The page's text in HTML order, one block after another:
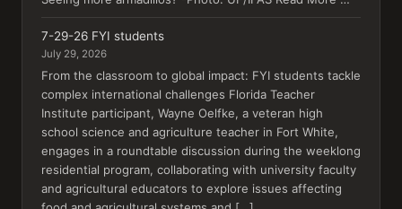
7-29-26 FYI students
July 29, 2026
From the classroom to global impact: FYI students tackle
complex international challenges Florida Teacher
Institute participant, Wayne Oelfke, a veteran high
school science and agriculture teacher in Fort White,
engages in a roundtable discussion during the weeklong
residential program, collaborating with university faculty
and agricultural educators to explore issues affecting